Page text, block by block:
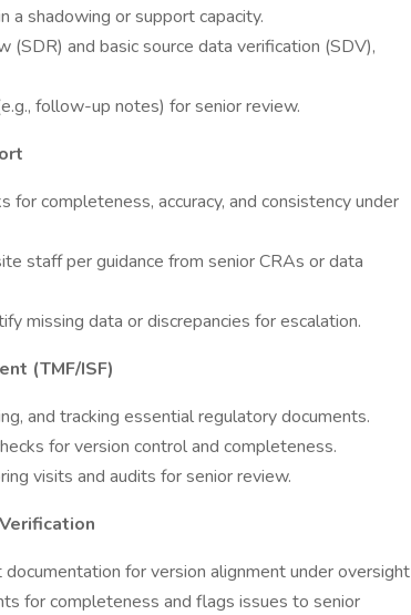
a shadowing or support capacity.
(SDR) and basic source data verification (SDV),
follow-up notes) for senior review.
for completeness, accuracy, and consistency under
staff per guidance from senior CRAs or data
missing data or discrepancies for escalation.
(TMF/ISF)
and tracking essential regulatory documents.
for version control and completeness.
visits and audits for senior review.
for version alignment under oversight
for completeness and flags issues to senior